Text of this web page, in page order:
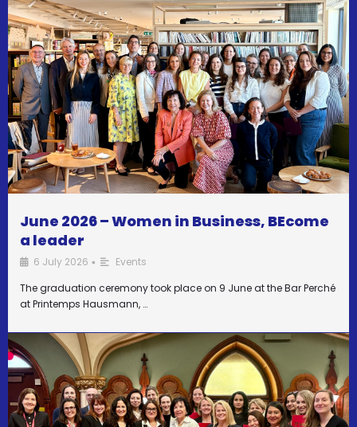
June 2026 – Women in Business, BEcome
a leader
6 July 2026 •
Events
The graduation ceremony took place on 9 June at the Bar Perché
at Printemps Hausmann, …